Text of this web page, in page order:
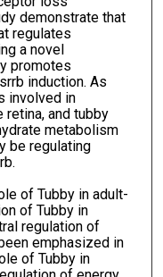
demonstrate that
regulates
a novel
promotes
induction. As
involved in
retina, and tubby
metabolism
be regulating
of Tubby in adult-
of Tubby in
regulation of
emphasized in
of Tubby in